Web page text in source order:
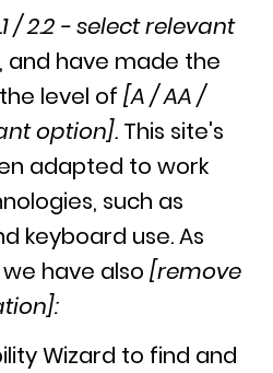
/ 2.2 - select relevant
and have made the
level of[A / AA /
option]. This site's
adapted to work
such as
keyboard use. As
have also[remove
Wizard to find and